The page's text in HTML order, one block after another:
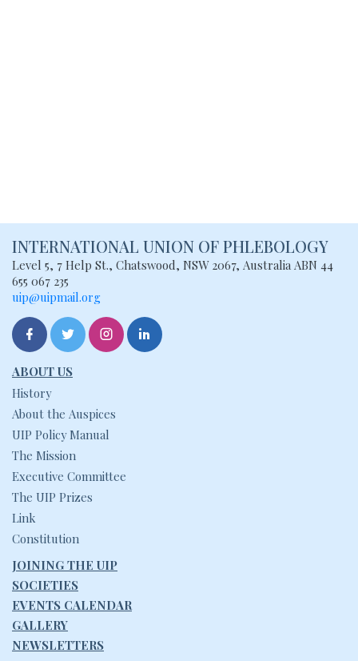
INTERNATIONAL UNION OF PHLEBOLOGY
Level 5, 7 Help St., Chatswood, NSW2067, Australia ABN 44
655 067 235
uip@uipmail.org
ABOUT US
History
About the Auspices
UIP Policy Manual
The Mission
Executive Committee
The UIP Prizes
Link
Constitution
JOINING THE UIP
SOCIETIES
EVENTS CALENDAR
GALLERY
NEWSLETTERS